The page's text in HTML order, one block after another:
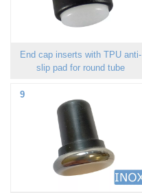
End cap inserts with TPU anti-
slip pad for round tube
9